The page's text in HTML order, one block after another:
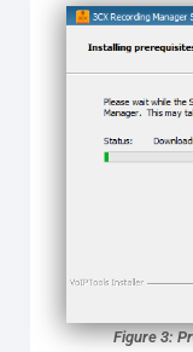
Figure 3: